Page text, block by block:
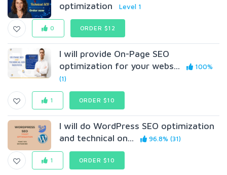
optimization
Level 1
0 ORDER $12
I will provide On-Page SEO
optimization for your webs...
100%
(1)
1 ORDER $10
I will do WordPress SEO optimization
and technical on...
96.8% (31)
1 ORDER $10